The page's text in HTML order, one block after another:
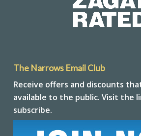
The Narrows Email Club
Receive offers and discounts
available to the public. Visit the
subscribe.